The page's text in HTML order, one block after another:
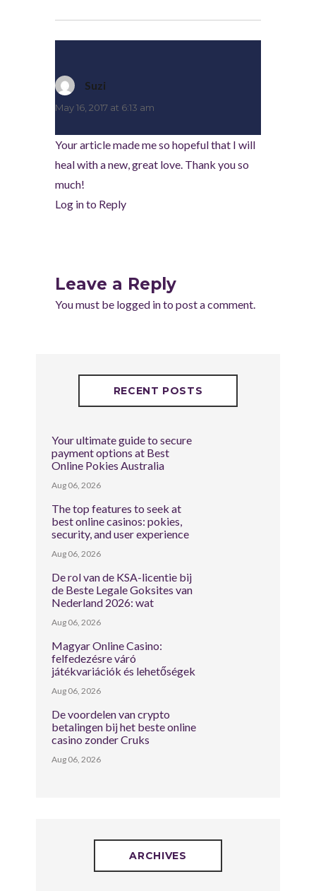
Suzi
May 16, 2017 at 6:13 am
Your article made me so hopeful that I will
heal with a new, great love. Thank you so
much!
Log in to Reply
Leave a Reply
You must be logged into post a comment.
RECENT POSTS
Your ultimate guide to secure
payment options at Best
Online Pokies Australia
Aug 06, 2026
The top features to seek at
best online casinos: pokies,
security, and user experience
Aug 06, 2026
De rol van de KSA-licentie bij
de Beste Legale Goksites van
Nederland 2026: wat
Aug 06, 2026
Magyar Online Casino:
felfedezésre váró
játékvariációk és lehetőségek
Aug 06, 2026
De voordelen van crypto
betalingen bij het beste online
casino zonder Cruks
Aug 06, 2026
ARCHIVES